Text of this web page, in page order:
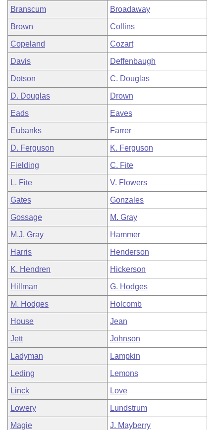
Branscum Broadaway
Brown Collins
Copeland Cozart
Davis Deffenbaugh
Dotson C. Douglas
D. Douglas Drown
Eads Eaves
Eubanks Farrer
D. Ferguson K. Ferguson
Fielding C. Fite
L. Fite V. Flowers
Gates Gonzales
Gossage M. Gray
M.J. Gray Hammer
Harris Henderson
K. Hendren Hickerson
Hillman G. Hodges
M. Hodges Holcomb
House Jean
Jett Johnson
Ladyman Lampkin
Leding Lemons
Linck Love
Lowery Lundstrum
Magie J. Mayberry